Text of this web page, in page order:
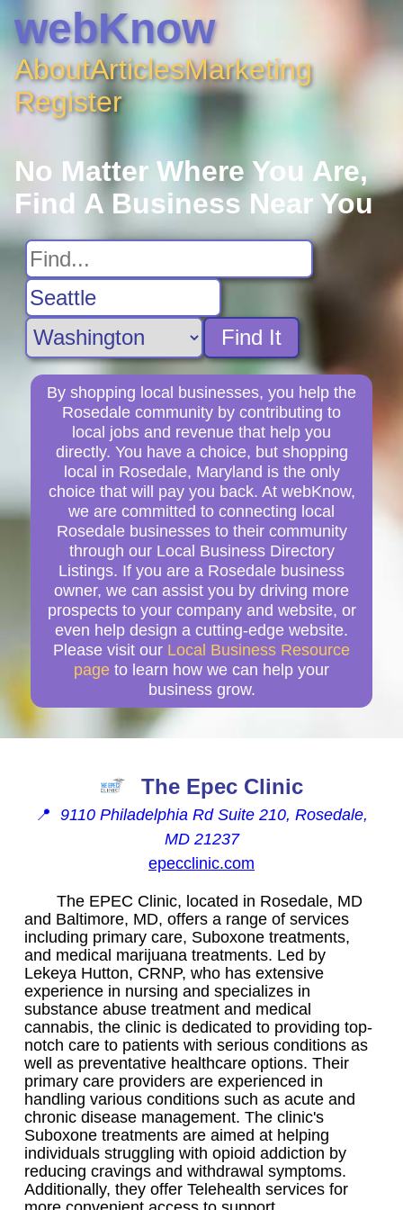
webKnow
AboutArticlesMarketing
Register
No Matter Where You Are,
Find A Business Near You
Find It
By shopping local businesses, you help the
Rosedale community by contributing to
local jobs and revenue that help you
directly. You have a choice, but shopping
local in Rosedale, Maryland is the only
choice that will pay you back. At webKnow,
we are committed to connecting local
Rosedale businesses to their community
through our Local Business Directory
Listings. If you are a Rosedale business
owner, we can assist you by driving more
prospects to your company and website, or
even help design a cutting-edge website.
Please visit our Local Business Resource
page to learn how we can help your
business grow.
The Epec Clinic
📍 9110 Philadelphia Rd Suite 210, Rosedale,
MD 21237
epecclinic.com
The EPEC Clinic, located in Rosedale, MD
and Baltimore, MD, offers a range of services
including primary care, Suboxone treatments,
and medical marijuana treatments. Led by
Lekeya Hutton, CRNP, who has extensive
experience in nursing and specializes in
substance abuse treatment and medical
cannabis, the clinic is dedicated to providing top-
notch care to patients with serious conditions as
well as preventative healthcare options. Their
primary care providers are experienced in
handling various conditions such as acute and
chronic disease management. The clinic's
Suboxone treatments are aimed at helping
individuals struggling with opioid addiction by
reducing cravings and withdrawal symptoms.
Additionally, they offer Telehealth services for